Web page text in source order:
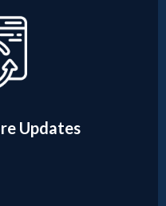
Updates